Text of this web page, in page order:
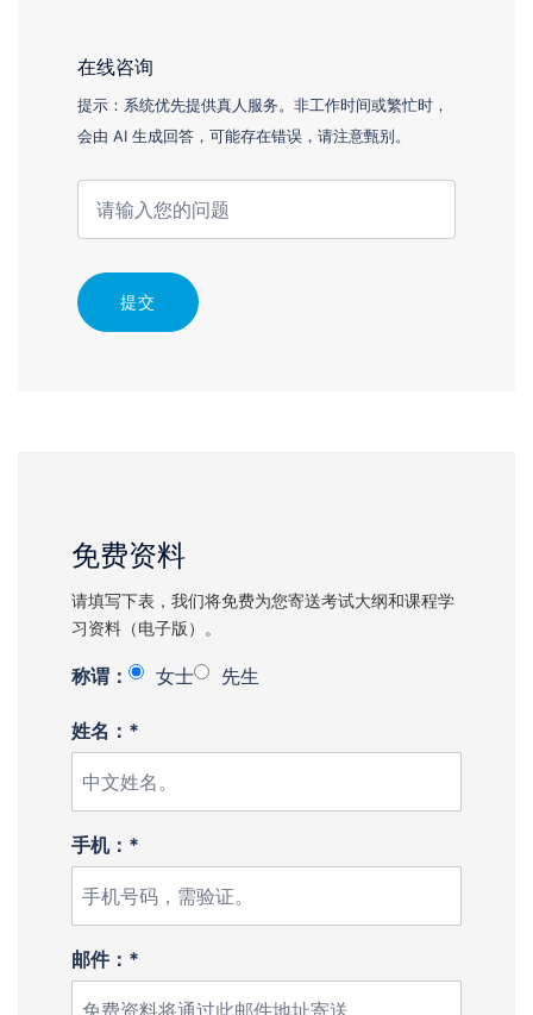
在线咨询
提示：系统优先提供真人服务。非工作时间或繁忙时，
会由 AI 生成回答，可能存在错误，请注意甄别。
提交
免费资料
请填写下表，我们将免费为您寄送考试大纲和课程学
习资料（电子版）。
称谓： 女士 先生
姓名：*
手机：*
邮件：*